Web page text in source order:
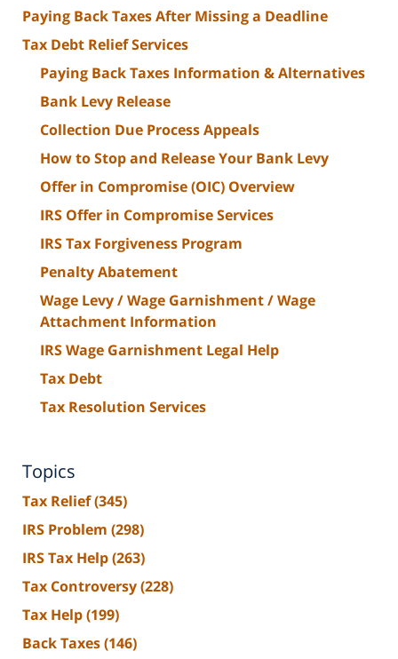
Paying Back Taxes After Missing a Deadline
Tax Debt Relief Services
Paying Back Taxes Information & Alternatives
Bank Levy Release
Collection Due Process Appeals
How to Stop and Release Your Bank Levy
Offer in Compromise (OIC) Overview
IRS Offer in Compromise Services
IRS Tax Forgiveness Program
Penalty Abatement
Wage Levy / Wage Garnishment / Wage
Attachment Information
IRS Wage Garnishment Legal Help
Tax Debt
Tax Resolution Services
Topics
Tax Relief(345)
IRS Problem (298)
IRS Tax Help(263)
Tax Controversy(228)
Tax Help(199)
Back Taxes(146)